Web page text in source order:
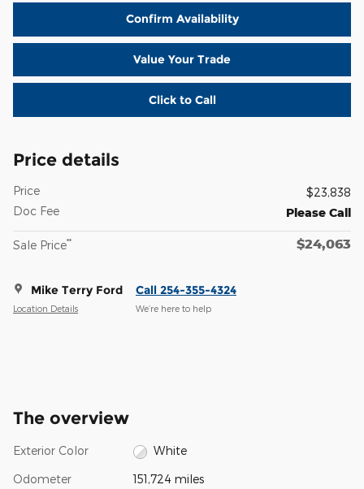
Confirm Availability
Value Your Trade
Click to Call
Price details
Price
$23,838
Doc Fee
Please Call
Sale Price** $24,063
Mike Terry Ford
Location Details
Call 254-355-4324
We’re here to help
The overview
Exterior Color White
Odometer 151,724 miles